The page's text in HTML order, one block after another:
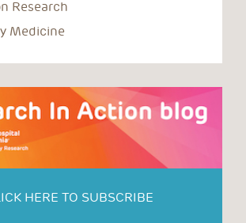
Research
Medicine
HERE TO SUBSCRIBE